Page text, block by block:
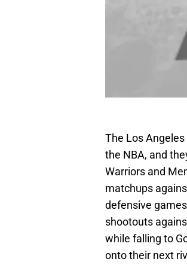
The Los
the NBA, and
Warriors and
matchups
defensive
shootouts
while falling to
onto their next